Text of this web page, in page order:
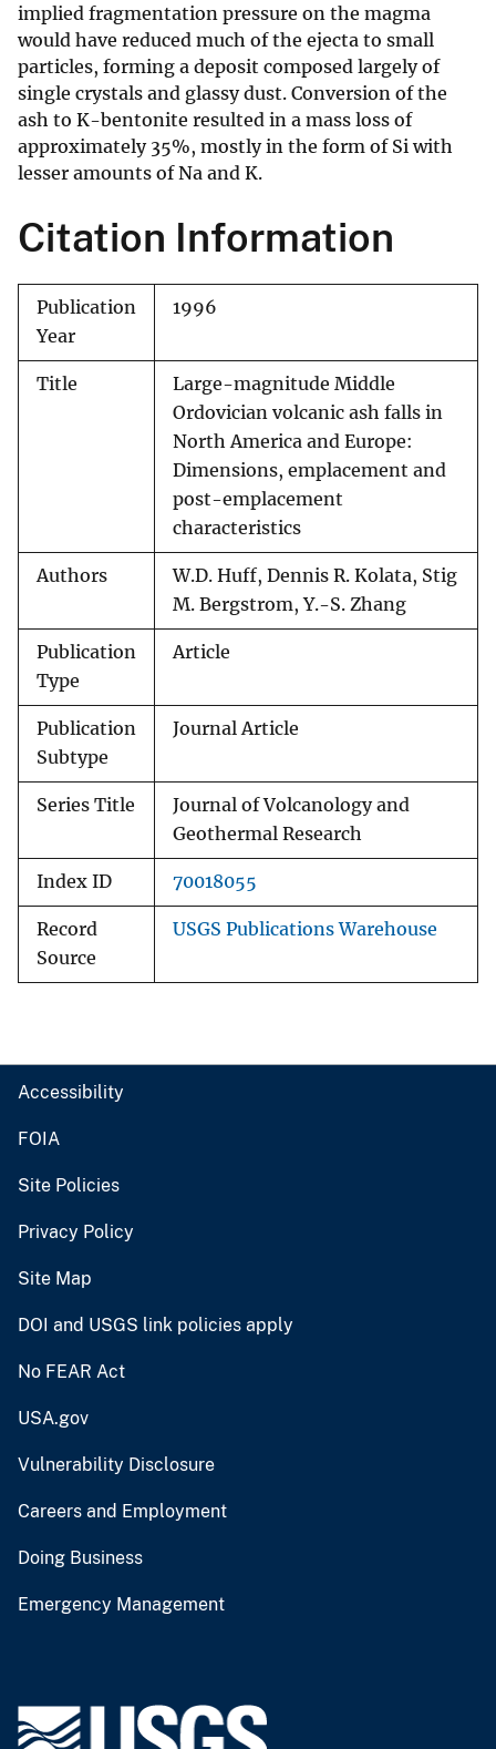
implied fragmentation pressure on the magma
would have reduced much of the ejecta to small
particles, forming a deposit composed largely of
single crystals and glassy dust. Conversion of the
ash to K-bentonite resulted in a mass loss of
approximately 35%, mostly in the form of Si with
lesser amounts of Na and K.
Citation Information
Publication
Year
1996
Title
Large-magnitude Middle
Ordovician volcanic ash falls in
North America and Europe:
Dimensions, emplacement and
post-emplacement
characteristics
Authors
W.D. Huff, Dennis R. Kolata, Stig
M. Bergstrom, Y.-S. Zhang
Publication
Type
Article
Publication
Subtype
Journal Article
Series Title
Journal of Volcanology and
Geothermal Research
Index ID 70018055
Record
Source
USGS Publications Warehouse
Accessibility
FOIA
Site Policies
Privacy Policy
Site Map
DOI and USGS link policies apply
No FEAR Act
USA.gov
Vulnerability Disclosure
Careers and Employment
Doing Business
Emergency Management